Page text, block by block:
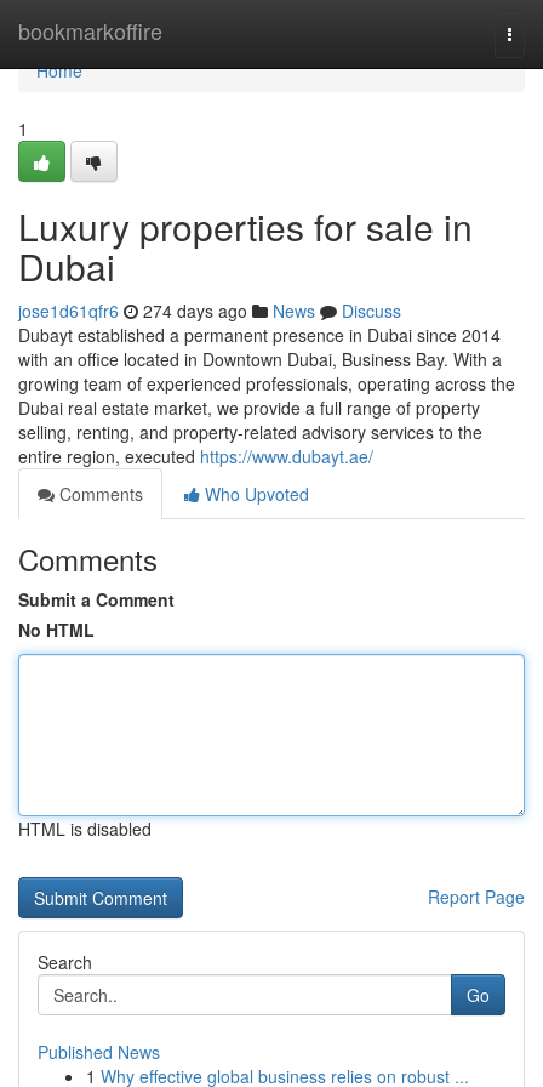
bookmarkoffire
Home
Home
1
Luxury properties for sale in
Dubai
jose1d61qfr6 274 days ago News
Discuss
Dubayt established a permanent presence in Dubai since 2014
with an office located in Downtown Dubai, Business Bay. With a
growing team of experienced professionals, operating across the
Dubai real estate market, we provide a full range of property
selling, renting, and property-related advisory services to the
entire region, executed https://www.dubayt.ae/
Comments
Who Upvoted
Comments
Submit a Comment
No HTML
HTML is disabled
Report Page
Search
Go
Published News
1 Why effective global business relies on robust ...